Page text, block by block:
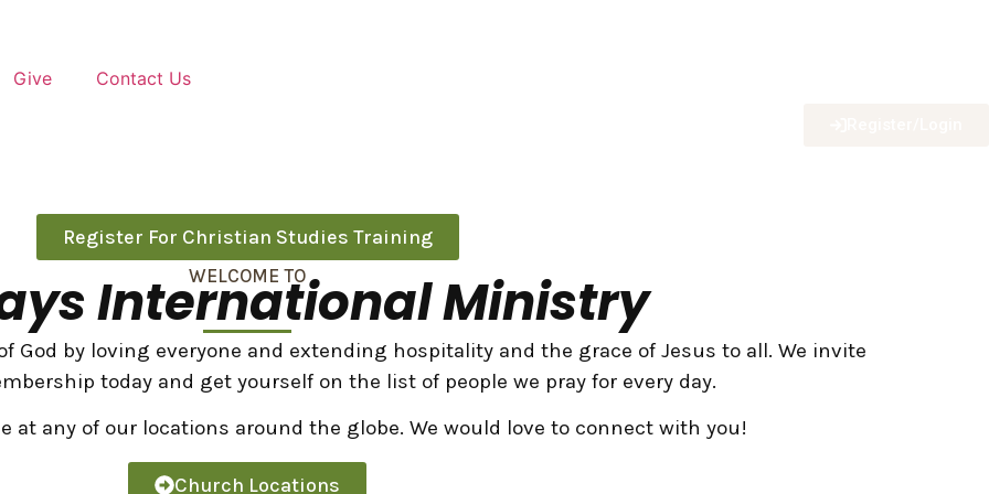
Give Contact Us
Register For Christian Studies Training
WELCOME TO
International Ministry
God by loving everyone and extending hospitality and the grace of Jesus to all. We invite
today and get yourself on the list of people we pray for every day.
at any of our locations around the globe. We would love to connect with you!
Church Locations